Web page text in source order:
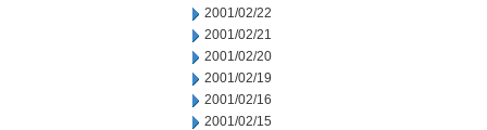
2001/02/22
2001/02/21
2001/02/20
2001/02/19
2001/02/16
2001/02/15